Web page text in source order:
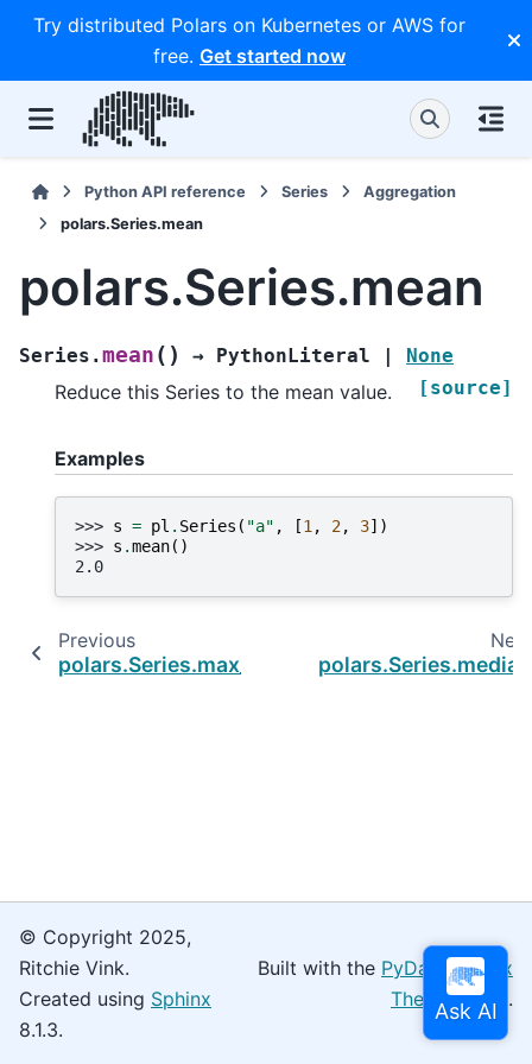
Try distributed Polars on Kubernetes or AWS for
free. Get started now
Python API reference Series
Aggregation
polars.Series.mean
polars.Series.mean
Series.mean ( ) → PythonLiteral |
None
[source]
Reduce this Series to the mean value.
Examples
>>> s = pl . Series ( "a" , [1 , 2, 3])
>>> s .mean()
2.0
Previous
polars.Series.max_by
Next
polars.Series.median
© Copyright 2025,
Ritchie Vink.
Created using Sphinx
8.1.3.
Built with the PyData Sphinx
Theme0.16.0.